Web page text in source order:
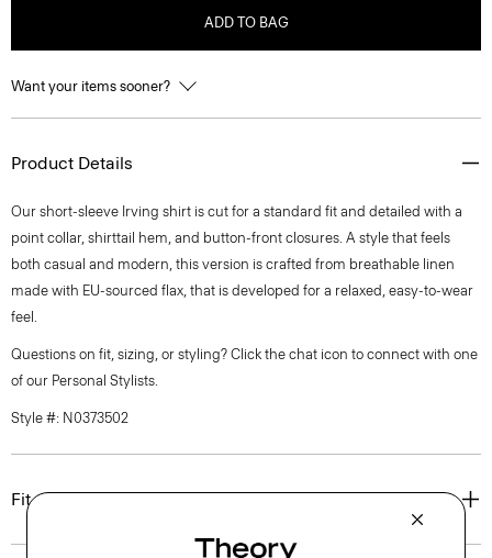
ADD TO BAG
Want your items sooner?
Product Details
Our short-sleeve Irving shirt is cut for a standard fit and detailed with a
point collar, shirttail hem, and button-front closures. A style that feels
both casual and modern, this version is crafted from breathable linen
made with EU-sourced flax, that is developed for a relaxed, easy-to-wear
feel.
Questions on fit, sizing, or styling? Click the chat icon to connect with one
of our Personal Stylists.
Style #: N0373502
Fit